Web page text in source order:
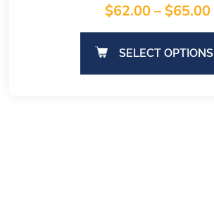
$62.00– $65.00
SELECT OPTIONS